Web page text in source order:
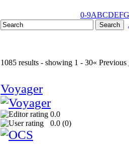
0-9ABCDEFG
1085 results - showing 1 - 30« Previous
Voyager
0.0
0.0 (0)